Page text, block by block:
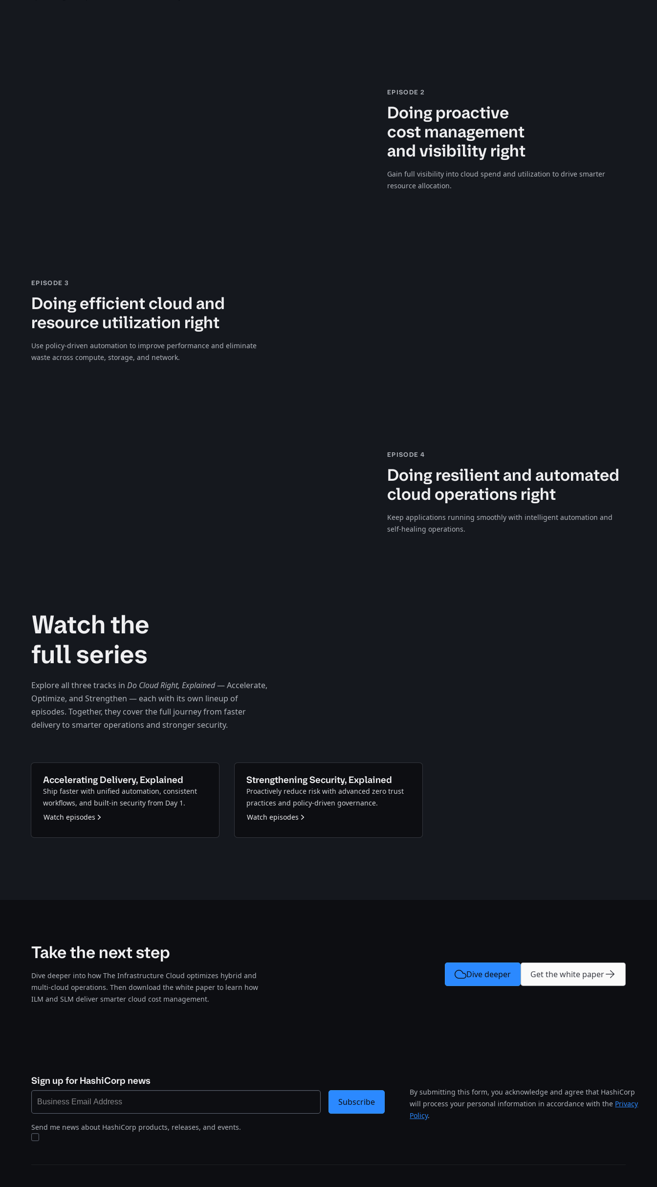
EPISODE 2
Doing proactive
cost management
and visibility right
Gain full visibility into cloud spend and utilization to drive smarter
resource allocation.
EPISODE 3
Doing efficient cloud and
resource utilization right
Use policy-driven automation to improve performance and eliminate
waste across compute, storage, and network.
EPISODE 4
Doing resilient and automated
cloud operations right
Keep applications running smoothly with intelligent automation and
self-healing operations.
Watch the
full series
Explore all three tracks in Do Cloud Right, Explained— Accelerate,
Optimize, and Strengthen — each with its own lineup of
episodes. Together, they cover the full journey from faster
delivery to smarter operations and stronger security.
Accelerating Delivery, Explained
Ship faster with unified automation, consistent
workflows, and built-in security from Day 1.
Watch episodes
Strengthening Security, Explained
Proactively reduce risk with advanced zero trust
practices and policy-driven governance.
Watch episodes
Take the next step
Dive deeper into how The Infrastructure Cloud optimizes hybrid and
multi-cloud operations. Then download the white paper to learn how
ILM and SLM deliver smarter cloud cost management​​​​‌‍​‍​‍‌‍‌​‍‌‍‍‌‌‍‌‌‍‍‌‌‍‍​‍​‍​‍‍​‍​‍‌‍‌​‌‍​‌‌‌​‌‍‌‍​‌‍‌‌​​‍‍‌‍​‌‍‌‍‌​‍​‍​‍​​‍​‍‌‍‍​‌​‍‌‍‌‌‌‍‌‍​‍​‍​‍‍​‍​‍‌‍‍​‌‌​‌‌​‌​​‌​​‍‍​‍​‍‌‍‍​‌‍​‌‌​‌‍‍​‌‍‍‌‌‍​‌‍‌​‍‌​​​‍‍‌‍​‌‌‍‌​‌‍‌‌‍‍‌‌‍‍​‍‍‌‍‌​‌‍​‌‌‌​‌‍‌‍​‌‍‌‌​​‍‍‌‍​‌‍‌‍‌​‍‌‍‌‌‌‍‌​‌‍‍‌‌‌​‌‍‌​‍​‍‌‍‍‌‌‌​‌‍‌‌‌‍‌‌‌‌‌​‌‍‌‌​​‌‍‌‌‌​​‍‌‍​‍​‍​‌‌‍‍‌‌​‍​‌‌‌‍‌​‌​​‌​​‌‌‌​‌​‌‌‍​‌​‌‌‌​‌‌‍‌‍‌‌​‌‌‌‌‍‌‍‌‌‌‍‌‍‌‌‌‌‌‌​‌‌‍‌​‍‌‍‍‌‌‌​‌‍‌‌‌‍‌‌​​‍‌​‌​‌‌​‌‌‍‍​‌‌​‌‍‌‍‍‍‌‌‌‌‌‌‌​‌‌‍​​‍‌​​​‌‌‌​​‌‌​‌‌‍‌‌‌‍‌‌‍‌‍‍​‌​‍​‌​​‌​​‌​‍‌‍‌‌‌‍‌​‌‍‍‌‌‌​​‍​‌‍‌‍‌‍‍‌‌‍‌‌‌‍​‌‍‌​‌‌​​‌‍​‌‌‌​‌‍‍​​‌‌‍​‌‍‌‍‍‌‌​‌‍‌‌‌‍‍‌‌​​‍‍‌‍‌‌‌‍‍​‍‍​‍‌​‍‍‌‍‌​‌‍‌‌‌​‌‍​‌​‍‌‍‍‌‌​​‌‌​‌‍‍‌‌‍‌‍‍​‍​‍‌‌.
Dive deeper Get the white paper
Sign up for HashiCorp news
Send me news about HashiCorp products, releases, and events.
By submitting this form, you acknowledge and agree that HashiCorp
will process your personal information in accordance with the Privacy
Policy.
Subscribe